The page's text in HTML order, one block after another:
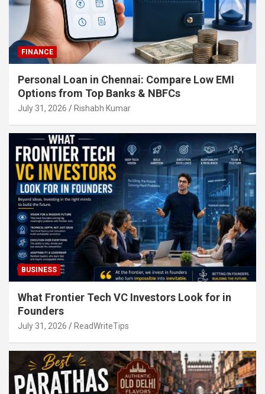
FINANCE
Personal Loan in Chennai: Compare Low EMI
Options from Top Banks & NBFCs
July 31, 2026 Rishabh Kumar
BUSINESS
What Frontier Tech VC Investors Look for in
Founders
July 31, 2026 ReadWriteTips